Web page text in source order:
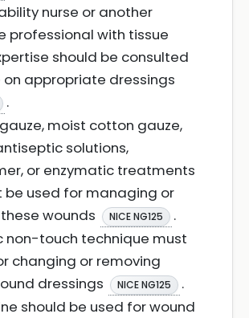
nurse or another
professional with tissue
should be consulted
appropriate dressings
.
moist cotton gauze,
solutions,
or enzymatic treatments
be used for managing or
wounds
NICE NG125
.
non-touch technique must
changing or removing
dressings
NICE NG125
.
should be used for wound